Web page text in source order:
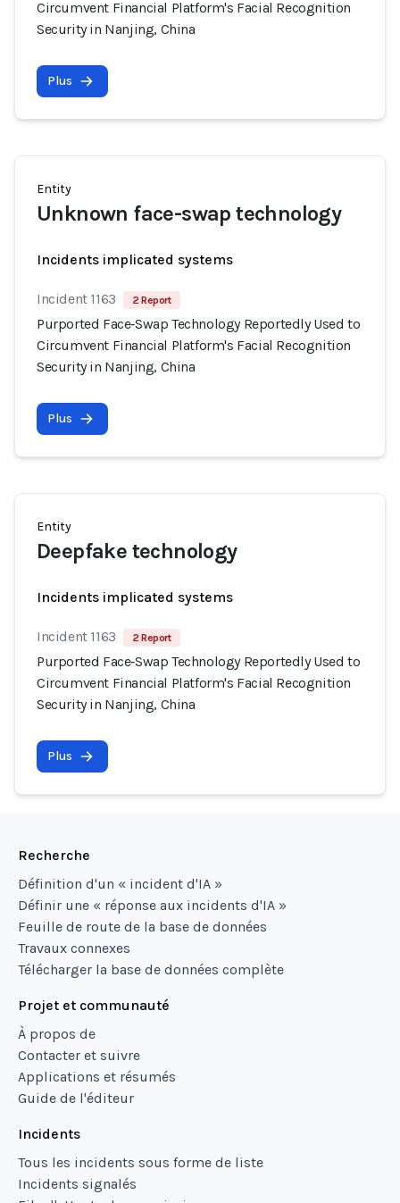
Circumvent Financial Platform's Facial Recognition
Security in Nanjing, China
Plus
Entity
Unknown face-swap technology
Incidents implicated systems
Incident 1163 2 Report
Purported Face‑Swap Technology Reportedly Used to
Circumvent Financial Platform's Facial Recognition
Security in Nanjing, China
Plus
Entity
Deepfake technology
Incidents implicated systems
Incident 1163 2 Report
Purported Face‑Swap Technology Reportedly Used to
Circumvent Financial Platform's Facial Recognition
Security in Nanjing, China
Plus
Recherche
Définition d'un « incident d'IA »
Définir une « réponse aux incidents d'IA »
Feuille de route de la base de données
Travaux connexes
Télécharger la base de données complète
Projet et communauté
À propos de
Contacter et suivre
Applications et résumés
Guide de l'éditeur
Incidents
Tous les incidents sous forme de liste
Incidents signalés